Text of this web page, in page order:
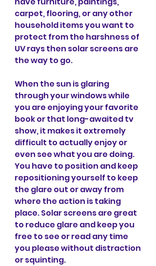
carpet, flooring, or any other
household items you want to
protect from the harshness of
UV rays then solar screens are
the way to go.
When the sun is glaring
through your windows while
you are enjoying your favorite
book or that long-awaited tv
show, it makes it extremely
difficult to actually enjoy or
even see what you are doing.
You have to position and keep
repositioning yourself to keep
the glare out or away from
where the action is taking
place. Solar screens are great
to reduce glare and keep you
free to see or read any time
you please without distraction
or squinting.